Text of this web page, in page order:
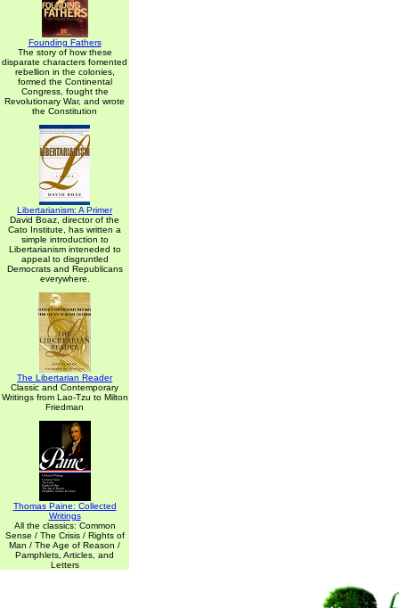
Founding Fathers
The story of how these
disparate characters fomented
rebellion in the colonies,
formed the Continental
Congress, fought the
Revolutionary War, and wrote
the Constitution
Libertarianism: A Primer
David Boaz, director of the
Cato Institute, has written a
simple introduction to
Libertarianism inteneded to
appeal to disgruntled
Democrats and Republicans
everywhere.
The Libertarian Reader
Classic and Contemporary
Writings from Lao-Tzu to Milton
Friedman
Thomas Paine: Collected
Writings
All the classics: Common
Sense / The Crisis / Rights of
Man / The Age of Reason /
Pamphlets, Articles, and
Letters